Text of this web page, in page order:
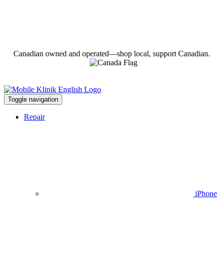
Canadian owned and operated—shop local, support Canadian.
Toggle navigation
Repair
iPhone